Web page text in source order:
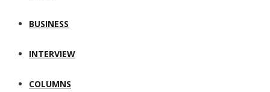
BUSINESS
INTERVIEW
COLUMNS